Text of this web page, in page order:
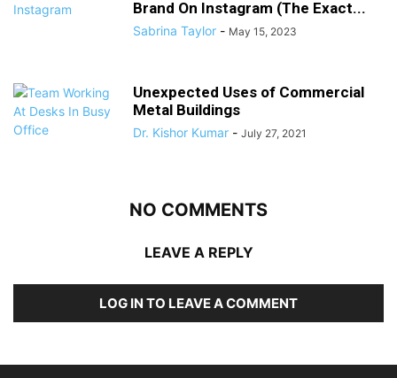
Brand On Instagram (The Exact...
Sabrina Taylor - May 15, 2023
Unexpected Uses of Commercial
Metal Buildings
Dr. Kishor Kumar - July 27, 2021
NO COMMENTS
LEAVE A REPLY
LOG IN TO LEAVE A COMMENT